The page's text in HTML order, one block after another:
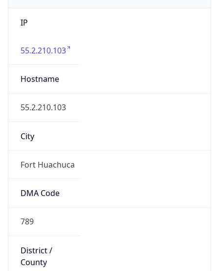
IP
55.2.210.103
Hostname
55.2.210.103
City
Fort Huachuca
DMA Code
789
District /
County